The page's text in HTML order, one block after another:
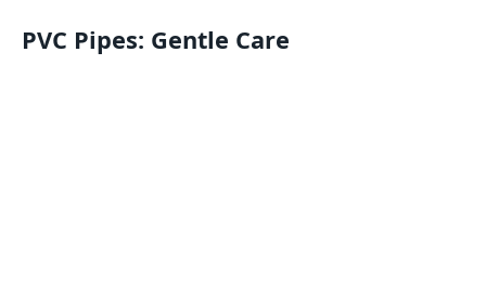
PVC Pipes: Gentle Care